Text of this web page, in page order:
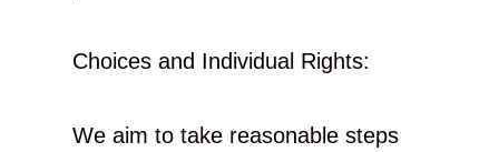
Choices and Individual Rights:
We aim to take reasonable steps